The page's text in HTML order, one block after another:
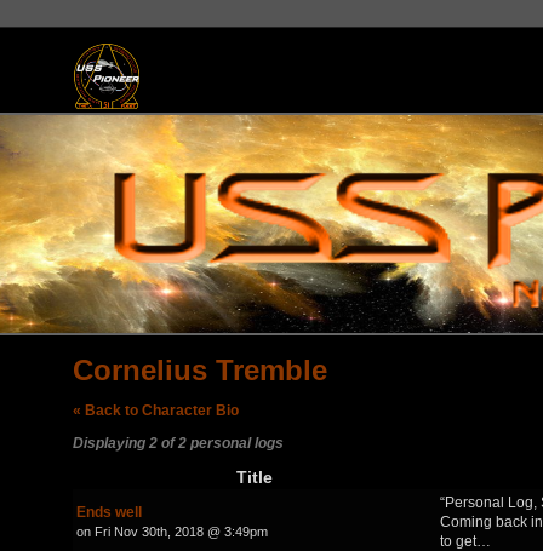
Cornelius Tremble
« Back to Character Bio
Displaying 2 of 2 personal logs
Title
Ends well
on Fri Nov 30th, 2018 @ 3:49pm
“Personal Log,
Coming back
to get…